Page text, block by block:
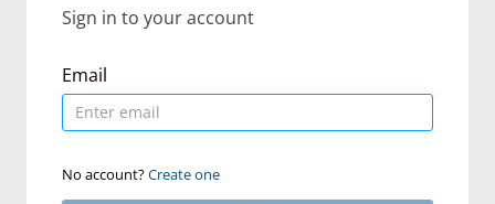
Sign in to your account
Email
No account?Create one